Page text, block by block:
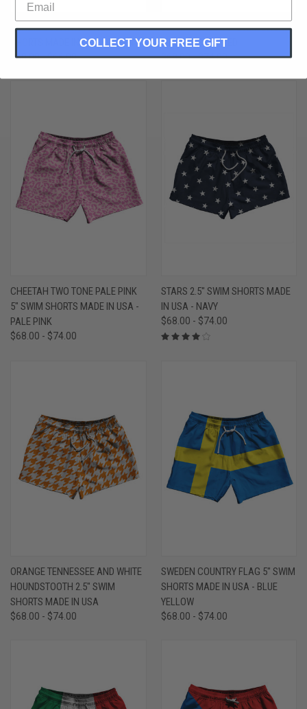
BRAZIL COUNTRY FLAG 5" SWIM
SHORTS MADE IN USA - GREEN
$60.00 - $66.00
SANTA CLAUS 10" SWIM SHORTS
MADE IN USA - RED
$68.00 - $74.00
CHEETAH TWO TONE PALE PINK
5" SWIM SHORTS MADE IN USA -
PALE PINK
$68.00 - $74.00
STARS 2.5" SWIM SHORTS MADE
IN USA - NAVY
$68.00 - $74.00
ORANGE TENNESSEE AND WHITE
HOUNDSTOOTH 2.5" SWIM
SHORTS MADE IN USA
$68.00 - $74.00
SWEDEN COUNTRY FLAG 5" SWIM
SHORTS MADE IN USA - BLUE
YELLOW
$68.00 - $74.00
COLLECT YOUR FREE GIFT